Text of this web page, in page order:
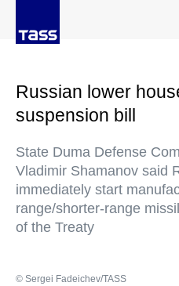
Russian lower
suspension bill
State Duma Defense
Vladimir Shamanov said
immediately start
range/shorter-range
of the Treaty
© Sergei Fadeichev/TASS